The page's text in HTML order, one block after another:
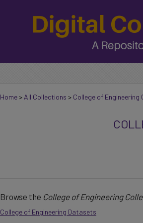
Home> All Collections > College of Engineering
Browse the College of Engineering
College of Engineering Datasets